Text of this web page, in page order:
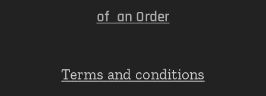
of an Order
Terms and conditions